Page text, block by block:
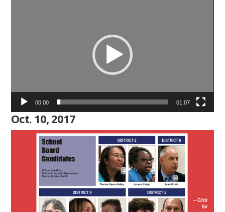
00:00 01:07
Oct. 10, 2017